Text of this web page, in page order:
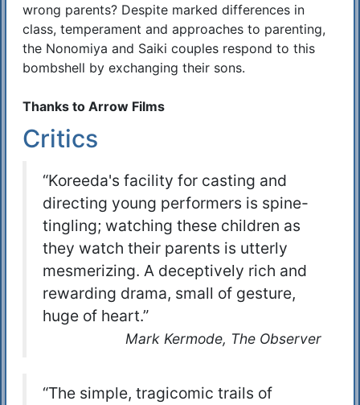
wrong parents? Despite marked differences in
class, temperament and approaches to parenting,
the Nonomiya and Saiki couples respond to this
bombshell by exchanging their sons.
Thanks to Arrow Films
Critics
“Koreeda's facility for casting and
directing young performers is spine-
tingling; watching these children as
they watch their parents is utterly
mesmerizing. A deceptively rich and
rewarding drama, small of gesture,
huge of heart.”
Mark Kermode, The Observer
“The simple, tragicomic trails of